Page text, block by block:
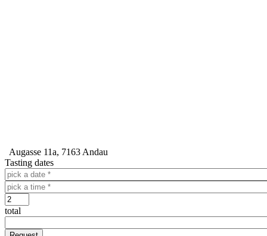
Augasse 11a, 7163 Andau
Tasting dates
Dátum
Time
Počet
total